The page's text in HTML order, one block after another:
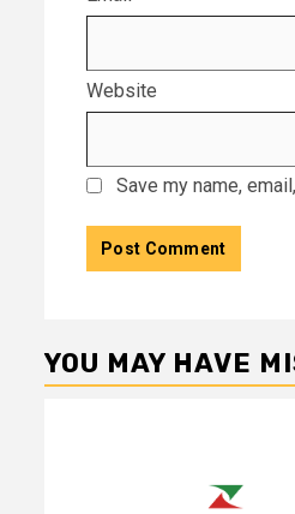
Website
Save my name,
YOU MAY HAVE